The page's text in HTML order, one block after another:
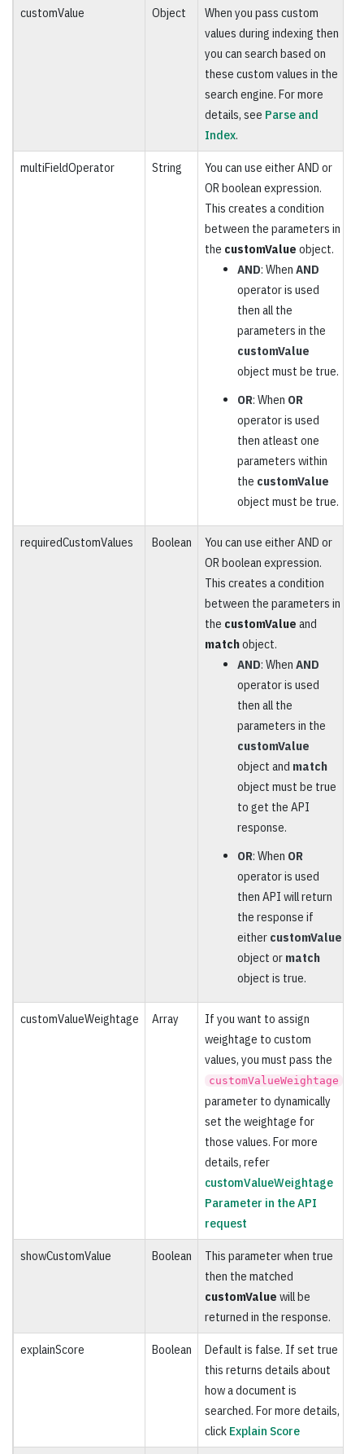
customValue Object
When you pass custom
values during indexing then
you can search based on
these custom values in the
search engine. For more
details, see Parse and
Index.
multiFieldOperator String
You can use either AND or
OR boolean expression.
This creates a condition
between the parameters in
the customValue object.
AND: When AND
operator is used
then all the
parameters in the
customValue
object must be true.
OR: When OR
operator is used
then atleast one
parameters within
the customValue
object must be true.
requiredCustomValues Boolean
You can use either AND or
OR boolean expression.
This creates a condition
between the parameters in
the customValue and
matchobject.
AND: When AND
operator is used
then all the
parameters in the
customValue
object and match
object must be true
to get the API
response.
OR: When OR
operator is used
then API will return
the response if
either customValue
object or match
object is true.
customValueWeightage Array
If you want to assign
weightage to custom
values, you must pass the
customValueWeightage
parameter to dynamically
set the weightage for
those values. For more
details, refer
customValueWeightage
Parameter in the API
request
showCustomValue Boolean
This parameter when true
then the matched
customValue will be
returned in the response.
explainScore Boolean
Default is false. If set true
this returns details about
how a document is
searched. For more details,
click Explain Score